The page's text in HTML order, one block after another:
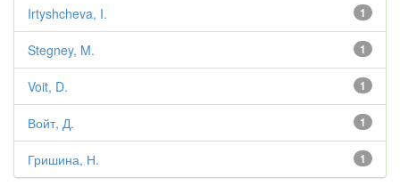
1
Irtyshcheva, I.
1
Stegney, M.
1
Voit, D.
1
Войт, Д.
1
Гришина, Н.